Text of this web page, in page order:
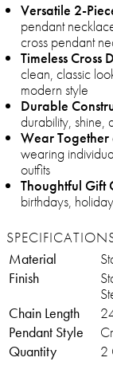
Versatile 2-
pendant
cross pendant
Timeless Cross
clean, classic
modern style
Durable
durability, shine,
Wear
wearing
outfits
Thoughtful Gift
birthdays,
Material
Finish
Chain Length
Pendant Style
Quantity
2